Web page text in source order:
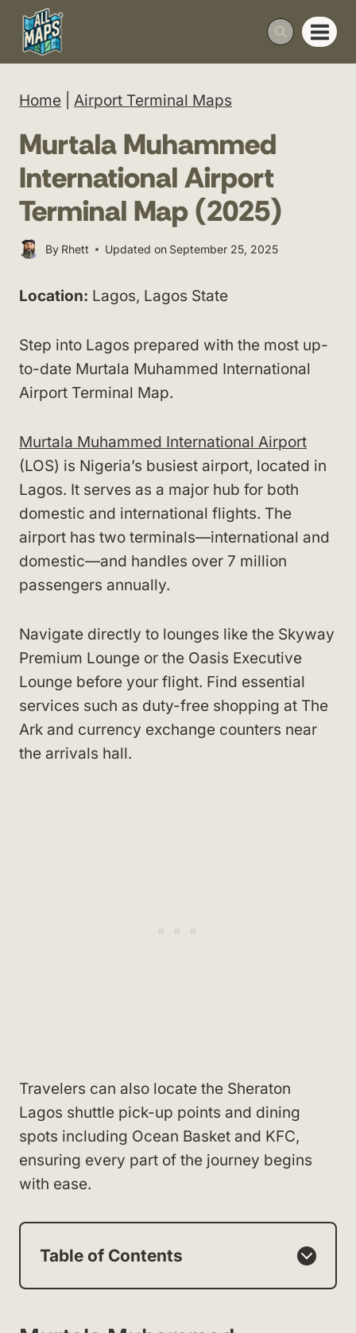
Skip
content
Home Airport Terminal Maps
Murtala Muhammed
International Airport
Terminal Map (2025)
By Rhett Updated on September 25, 2025
Location: Lagos, Lagos State
Step into Lagos prepared with the most up-
to-date Murtala Muhammed International
Airport Terminal Map.
Murtala Muhammed International Airport
(LOS) is Nigeria’s busiest airport, located in
Lagos. It serves as a major hub for both
domestic and international flights. The
airport has two terminals—international and
domestic—and handles over 7 million
passengers annually.
Navigate directly to lounges like the Skyway
Premium Lounge or the Oasis Executive
Lounge before your flight. Find essential
services such as duty-free shopping at The
Ark and currency exchange counters near
the arrivals hall.
Travelers can also locate the Sheraton
Lagos shuttle pick-up points and dining
spots including Ocean Basket and KFC,
ensuring every part of the journey begins
with ease.
Table of Contents